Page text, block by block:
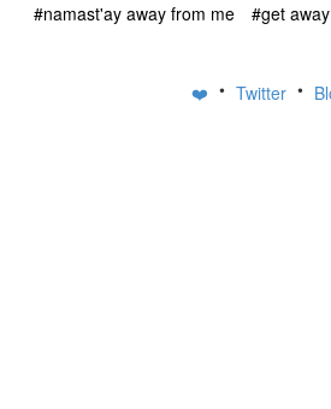
#namast'ay away from me
#get
❤️ • Twitter •